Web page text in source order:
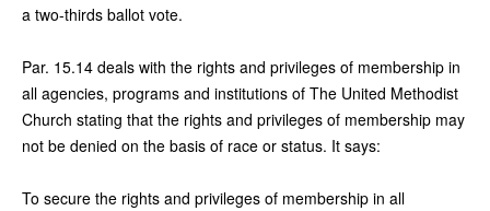
a two-thirds ballot vote.
Par. 15.14 deals with the rights and privileges of membership in
all agencies, programs and institutions of The United Methodist
Church stating that the rights and privileges of membership may
not be denied on the basis of race or status. It says:
To secure the rights and privileges of membership in all